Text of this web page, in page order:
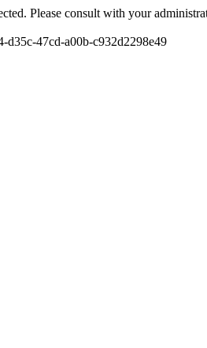
Please consult with your
d35c-47cd-a00b-c932d2298e49